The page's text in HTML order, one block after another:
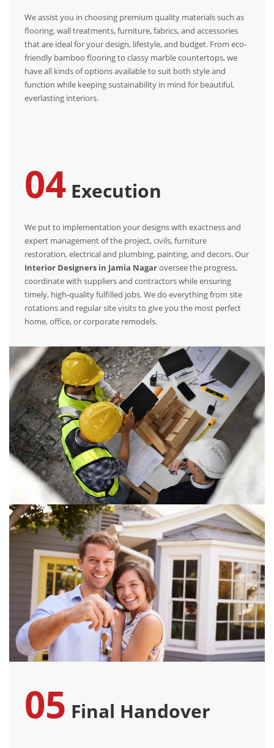
We assist you in choosing premium quality materials such as
flooring, wall treatments, furniture, fabrics, and accessories
that are ideal for your design, lifestyle, and budget. From eco-
friendly bamboo flooring to classy marble countertops, we
have all kinds of options available to suit both style and
function while keeping sustainability in mind for beautiful,
everlasting interiors.
04 Execution
We put to implementation your designs with exactness and
expert management of the project, civils, furniture
restoration, electrical and plumbing, painting, and decors. Our
Interior Designers in Jamia Nagaroversee the progress,
coordinate with suppliers and contractors while ensuring
timely, high-quality fulfilled jobs. We do everything from site
rotations and regular site visits to give you the most perfect
home, office, or corporate remodels.
05 Final Handover